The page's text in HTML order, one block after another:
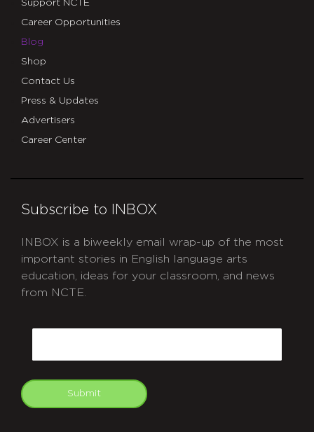
Support NCTE
Career Opportunities
Blog
Shop
Contact Us
Press & Updates
Advertisers
Career Center
Subscribe to INBOX
INBOX is a biweekly email wrap-up of the most
important stories in English language arts
education, ideas for your classroom, and news
from NCTE.
Submit